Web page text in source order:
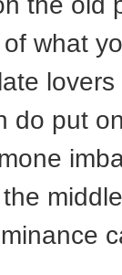
what
do put